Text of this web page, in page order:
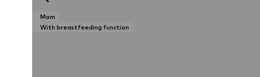
Mom
With breastfeeding function